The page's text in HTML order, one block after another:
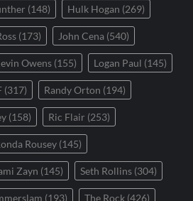
(148) Hulk Hogan (269)
(173) John Cena (540)
Owens (155) Logan Paul (145)
(317) Randy Orton (194)
(158) Ric Flair (253)
Rousey (145)
Zayn (145) Seth Rollins (304)
(193) The Rock (426)